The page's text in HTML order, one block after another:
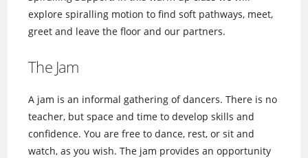
explore spiralling motion to find soft pathways, meet,
greet and leave the floor and our partners.
The Jam
A jam is an informal gathering of dancers. There is no
teacher, but space and time to develop skills and
confidence. You are free to dance, rest, or sit and
watch, as you wish. The jam provides an opportunity